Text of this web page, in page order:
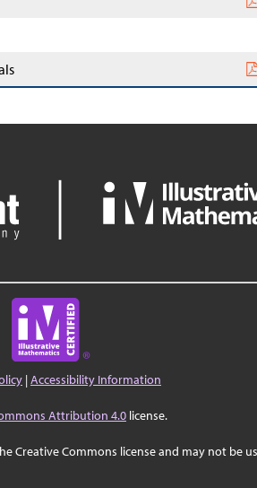
|Accessibility Information
Attribution 4.0 license.
Creative Commons license and may not be